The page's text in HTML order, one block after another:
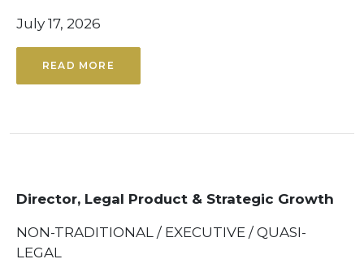
July 17, 2026
READ MORE
Director, Legal Product & Strategic Growth
NON-TRADITIONAL / EXECUTIVE / QUASI-
LEGAL